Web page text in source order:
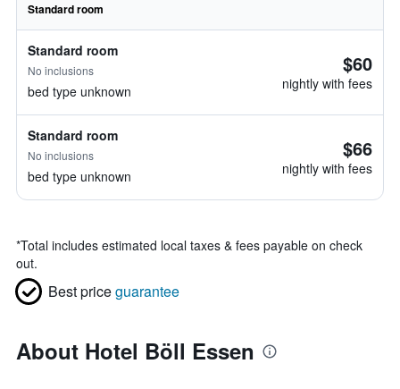
Standard room
Standard room
No inclusions
bed type unknown
$60
nightly with fees
Standard room
No inclusions
bed type unknown
$66
nightly with fees
*Total includes estimated local taxes & fees payable on check
out.
Best priceguarantee
About Hotel Böll Essen